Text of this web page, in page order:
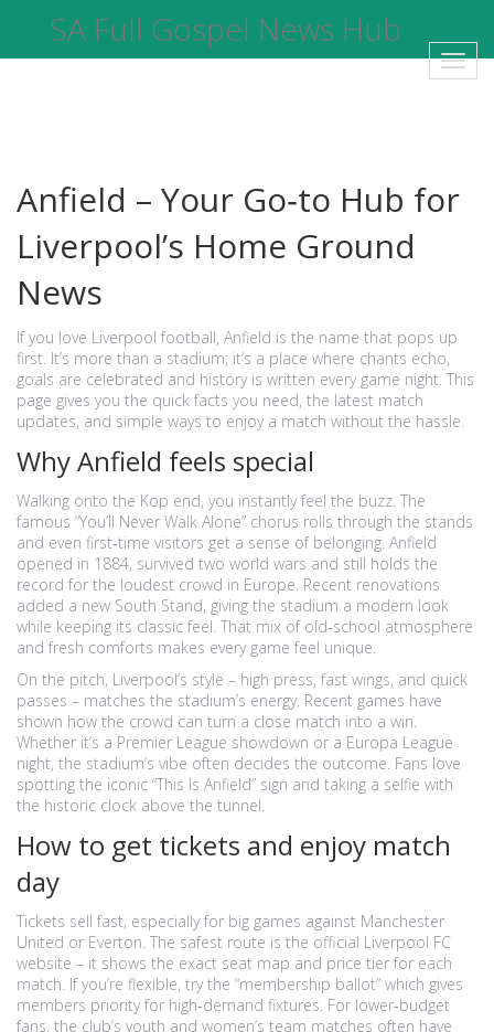
SA Full Gospel News Hub
Anfield – Your Go‑to Hub for
Liverpool’s Home Ground
News
If you love Liverpool football, Anfield is the name that pops up
first. It’s more than a stadium; it’s a place where chants echo,
goals are celebrated and history is written every game night. This
page gives you the quick facts you need, the latest match
updates, and simple ways to enjoy a match without the hassle.
Why Anfield feels special
Walking onto the Kop end, you instantly feel the buzz. The
famous “You’ll Never Walk Alone” chorus rolls through the stands
and even first‑time visitors get a sense of belonging. Anfield
opened in 1884, survived two world wars and still holds the
record for the loudest crowd in Europe. Recent renovations
added a new South Stand, giving the stadium a modern look
while keeping its classic feel. That mix of old‑school atmosphere
and fresh comforts makes every game feel unique.
On the pitch, Liverpool’s style – high press, fast wings, and quick
passes – matches the stadium’s energy. Recent games have
shown how the crowd can turn a close match into a win.
Whether it’s a Premier League showdown or a Europa League
night, the stadium’s vibe often decides the outcome. Fans love
spotting the iconic “This Is Anfield” sign and taking a selfie with
the historic clock above the tunnel.
How to get tickets and enjoy match
day
Tickets sell fast, especially for big games against Manchester
United or Everton. The safest route is the official Liverpool FC
website – it shows the exact seat map and price tier for each
match. If you’re flexible, try the “membership ballot” which gives
members priority for high‑demand fixtures. For lower‑budget
fans, the club’s youth and women’s team matches often have